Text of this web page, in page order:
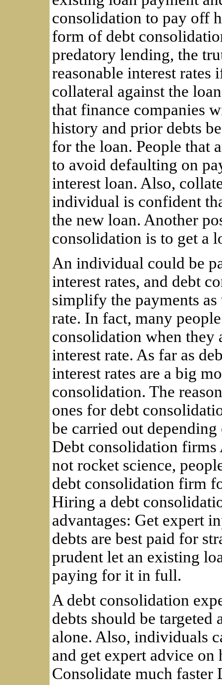
consolidation to pay off
form of debt
predatory lending, the
reasonable interest
collateral against the
that finance companies
history and prior debts
for the loan. People that
to avoid defaulting on
interest loan. Also,
individual is confident
the new loan. Another
consolidation is to get a
An individual could be
interest rates, and debt
simplify the payments
rate. In fact, many
consolidation when they
interest rate. As far as
interest rates are a big
consolidation. The
ones for debt
be carried out
Debt consolidation
not rocket science,
debt consolidation firm
Hiring a debt
advantages: Get expert
debts are best paid for
prudent let an existing
paying for it in full.
A debt consolidation
debts should be
alone. Also, individuals
and get expert advice
Consolidate much faster